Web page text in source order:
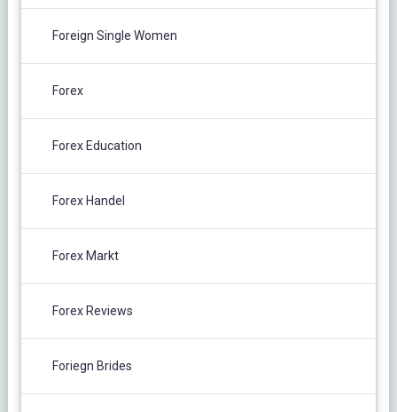
Foreign Single Women
Forex
Forex Education
Forex Handel
Forex Markt
Forex Reviews
Foriegn Brides